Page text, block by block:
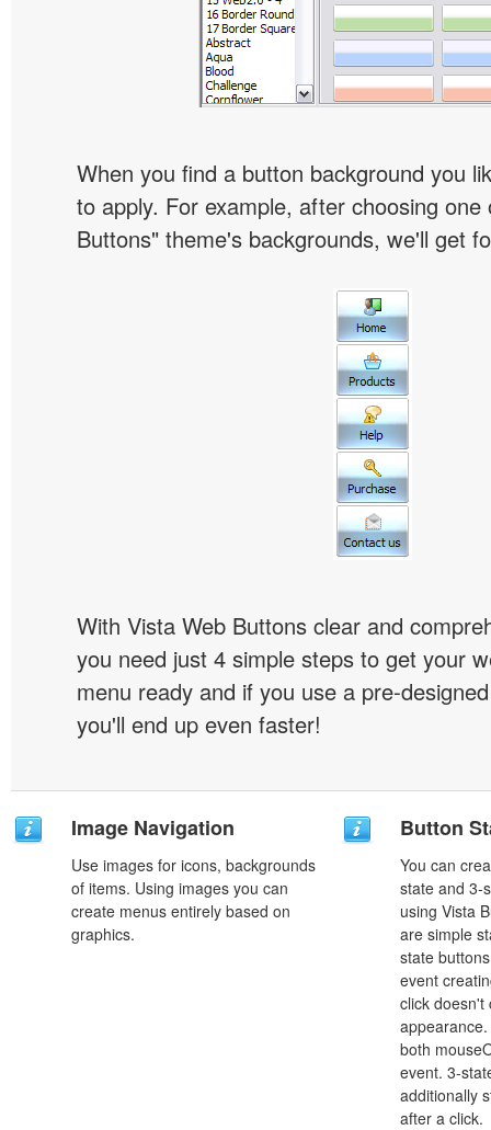
When you find a button background you
to apply. For example, after choosing
Buttons" theme's backgrounds, we'll get
With Vista Web Buttons clear and
you need just 4 simple steps to get your
menu ready and if you use a pre-
you'll end up even faster!
Image Navigation
Use images for icons, backgrounds
of items. Using images you can
create menus entirely based on
graphics.
Button
You can
state and 3-
using Vista
are simple
state
event
click doesn't
both
event. 3-
additionally
after a click.